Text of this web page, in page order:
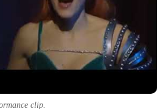
clip.